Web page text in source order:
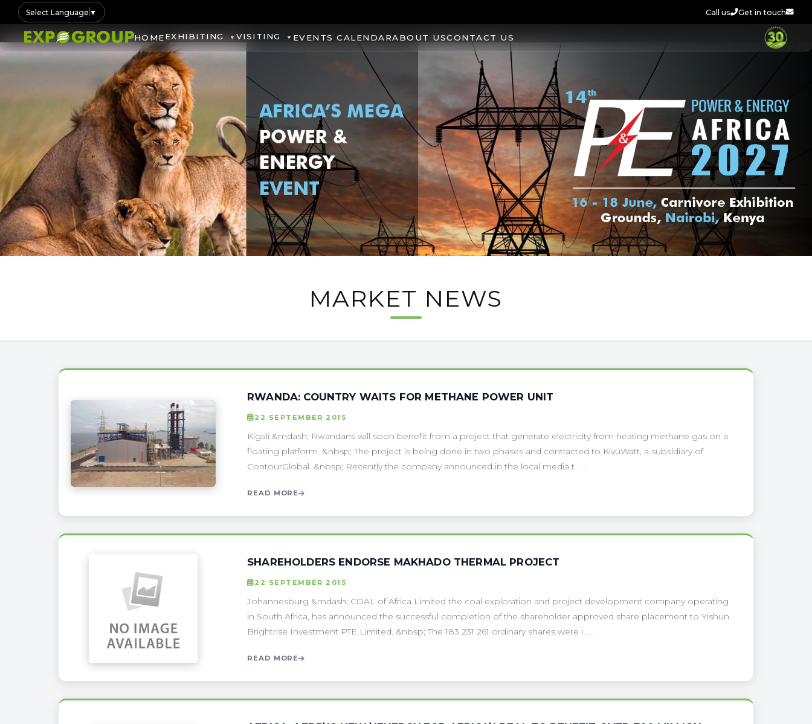
Select Language ▼ Call us Get in touch
HOMEEXHIBITING VISITING EVENTS CALENDARABOUT USCONTACT US
MARKET NEWS
RWANDA: COUNTRY WAITS FOR METHANE POWER UNIT
22 SEPTEMBER 2015
Kigali &mdash; Rwandans will soon benefit from a project that generate electricity from heating methane gas on a
floating platform. &nbsp; The project is being done in two phases and contracted to KivuWatt, a subsidiary of
ContourGlobal. &nbsp; Recently the company announced in the local media t . . .
READ MORE
SHAREHOLDERS ENDORSE MAKHADO THERMAL PROJECT
22 SEPTEMBER 2015
Johannesburg &mdash; COAL of Africa Limited the coal exploration and project development company operating
in South Africa, has announced the successful completion of the shareholder approved share placement to Yishun
Brightrise Investment PTE Limited. &nbsp; The 183 231 261 ordinary shares were i . . .
READ MORE